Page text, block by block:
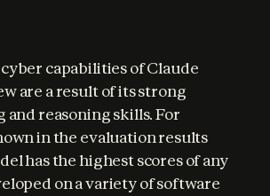
capabilities of Claude
are a result of its strong
and reasoning skills. For
in the evaluation results
has the highest scores of any
on a variety of software